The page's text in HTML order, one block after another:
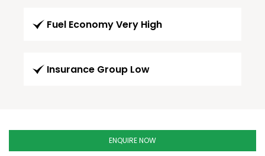
Fuel Economy Very High
Insurance Group Low
ENQUIRE NOW